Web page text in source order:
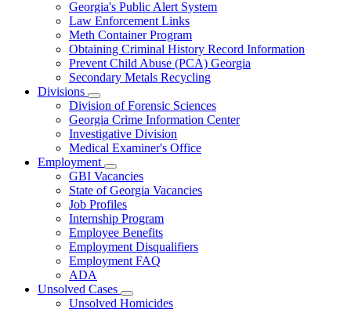
Georgia's Public Alert System
Law Enforcement Links
Meth Container Program
Obtaining Criminal History Record Information
Prevent Child Abuse (PCA) Georgia
Secondary Metals Recycling
Divisions
Subnavigation
toggle
for
Divisions
Division of Forensic Sciences
Georgia Crime Information Center
Investigative Division
Medical Examiner's Office
Employment
Subnavigation
toggle
for
Employment
GBI Vacancies
State of Georgia Vacancies
Job Profiles
Internship Program
Employee Benefits
Employment Disqualifiers
Employment FAQ
ADA
Unsolved Cases
Subnavigation
Unsolved Homicides